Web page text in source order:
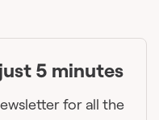
5 minutes
for all the